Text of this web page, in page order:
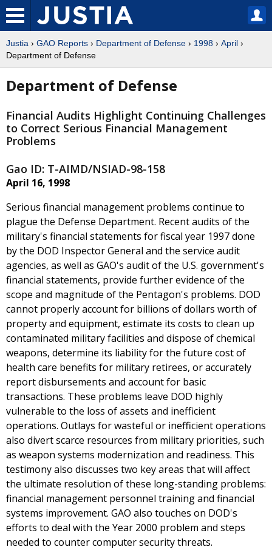
Justia › GAO Reports › Department of Defense › 1998 › April ›
Department of Defense
Department of Defense
Financial Audits Highlight Continuing Challenges
to Correct Serious Financial Management
Problems
Gao ID: T-AIMD/NSIAD-98-158
April 16, 1998
Serious financial management problems continue to
plague the Defense Department. Recent audits of the
military's financial statements for fiscal year 1997 done
by the DOD Inspector General and the service audit
agencies, as well as GAO's audit of the U.S. government's
financial statements, provide further evidence of the
scope and magnitude of the Pentagon's problems. DOD
cannot properly account for billions of dollars worth of
property and equipment, estimate its costs to clean up
contaminated military facilities and dispose of chemical
weapons, determine its liability for the future cost of
health care benefits for military retirees, or accurately
report disbursements and account for basic
transactions. These problems leave DOD highly
vulnerable to the loss of assets and inefficient
operations. Outlays for wasteful or inefficient operations
also divert scarce resources from military priorities, such
as weapon systems modernization and readiness. This
testimony also discusses two key areas that will affect
the ultimate resolution of these long-standing problems:
financial management personnel training and financial
systems improvement. GAO also touches on DOD's
efforts to deal with the Year 2000 problem and steps
needed to counter computer security threats.